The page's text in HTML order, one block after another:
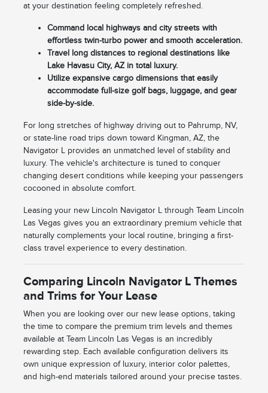
at your destination feeling completely refreshed.
Command local highways and city streets with
effortless twin-turbo power and smooth acceleration.
Travel long distances to regional destinations like
Lake Havasu City, AZ in total luxury.
Utilize expansive cargo dimensions that easily
accommodate full-size golf bags, luggage, and gear
side-by-side.
For long stretches of highway driving out to Pahrump, NV,
or state-line road trips down toward Kingman, AZ, the
Navigator L provides an unmatched level of stability and
luxury. The vehicle's architecture is tuned to conquer
changing desert conditions while keeping your passengers
cocooned in absolute comfort.
Leasing your new Lincoln Navigator L through Team Lincoln
Las Vegas gives you an extraordinary premium vehicle that
naturally complements your local routine, bringing a first-
class travel experience to every destination.
Comparing Lincoln Navigator L Themes
and Trims for Your Lease
When you are looking over our new lease options, taking
the time to compare the premium trim levels and themes
available at Team Lincoln Las Vegas is an incredibly
rewarding step. Each available configuration delivers its
own unique expression of luxury, interior color palettes,
and high-end materials tailored around your precise tastes.